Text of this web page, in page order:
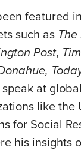
featured
such as
Post,
at
like the
for Social
his insights